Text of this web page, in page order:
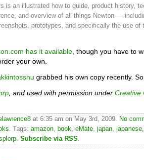
is an illustrated how to guide, product history,
and overview of all things Newton —
prototypes, and specifically the use of
has it available , though you have to
your own.
grabbed his own copy recently.
, and used with permission under Creative
at 6:35 am on May 3rd, 2009. No
. Tags: amazon, book, eMate, japan, japanese
. Subscribe via RSS.